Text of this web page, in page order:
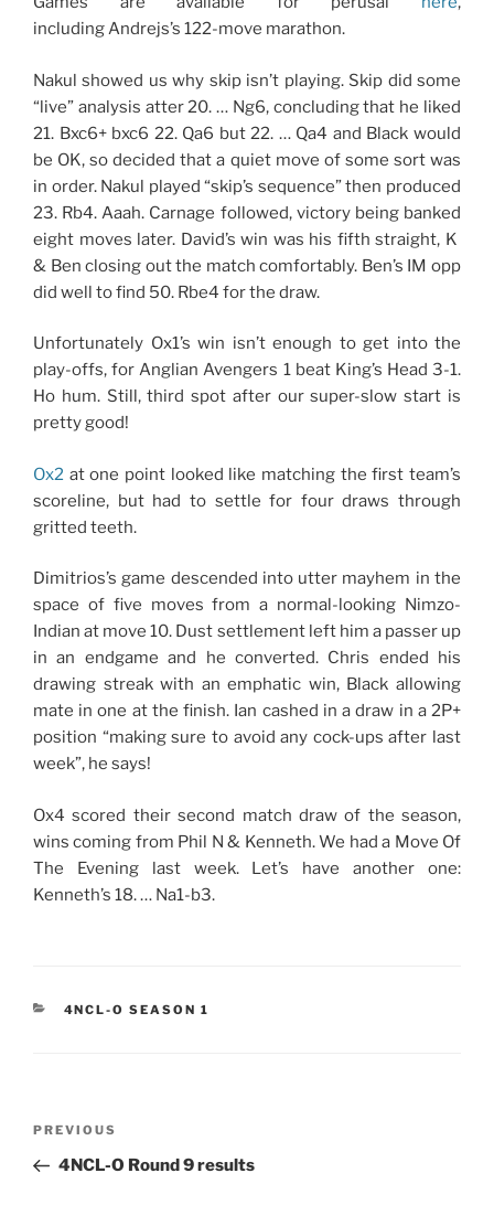
including Andrejs’s 122-move marathon.
Nakul showed us why skip isn’t playing. Skip did some
“live” analysis atter 20. … Ng6, concluding that he liked
21. Bxc6+ bxc6 22. Qa6 but 22. … Qa4 and Black would
be OK, so decided that a quiet move of some sort was
in order. Nakul played “skip’s sequence” then produced
23. Rb4. Aaah. Carnage followed, victory being banked
eight moves later. David’s win was his fifth straight, K
& Ben closing out the match comfortably. Ben’s IM opp
did well to find 50. Rbe4 for the draw.
Unfortunately Ox1’s win isn’t enough to get into the
play-offs, for Anglian Avengers 1 beat King’s Head 3-1.
Ho hum. Still, third spot after our super-slow start is
pretty good!
Ox2 at one point looked like matching the first team’s
scoreline, but had to settle for four draws through
gritted teeth.
Dimitrios’s game descended into utter mayhem in the
space of five moves from a normal-looking Nimzo-
Indian at move 10. Dust settlement left him a passer up
in an endgame and he converted. Chris ended his
drawing streak with an emphatic win, Black allowing
mate in one at the finish. Ian cashed in a draw in a 2P+
position “making sure to avoid any cock-ups after last
week”, he says!
Ox4 scored their second match draw of the season,
wins coming from Phil N & Kenneth. We had a Move Of
The Evening last week. Let’s have another one:
Kenneth’s 18. … Na1-b3.
CATEGORIES
4NCL-O SEASON 1
Previous
Post
PREVIOUS
4NCL-O Round 9 results